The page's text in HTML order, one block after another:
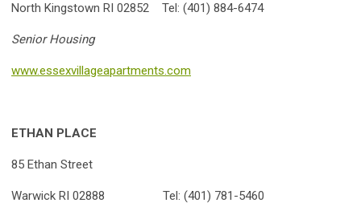
North Kingstown RI 02852 Tel: (401) 884-6474
Senior Housing
www.essexvillageapartments.com
ETHAN PLACE
85 Ethan Street
Warwick RI 02888 Tel: (401) 781-5460